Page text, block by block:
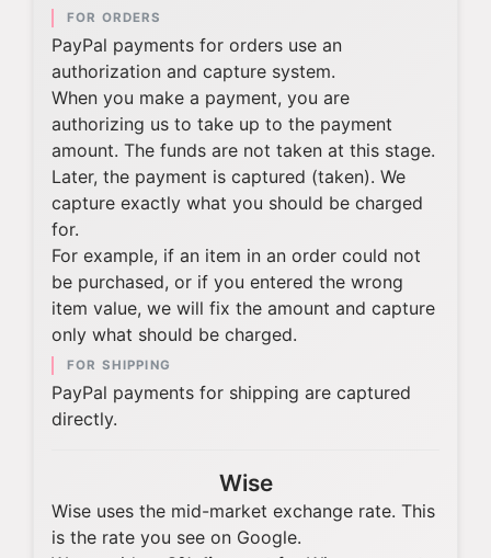
FOR ORDERS
PayPal payments for orders use an
authorization and capture system.
When you make a payment, you are
authorizing us to take up to the payment
amount. The funds are not taken at this stage.
Later, the payment is captured (taken). We
capture exactly what you should be charged
for.
For example, if an item in an order could not
be purchased, or if you entered the wrong
item value, we will fix the amount and capture
only what should be charged.
FOR SHIPPING
PayPal payments for shipping are captured
directly.
Wise
Wise uses the mid-market exchange rate. This
is the rate you see on Google.